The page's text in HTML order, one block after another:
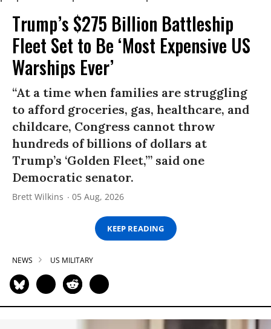
Trump’s $275 Billion Battleship
Fleet Set to Be ‘Most Expensive US
Warships Ever’
“At a time when families are struggling
to afford groceries, gas, healthcare, and
childcare, Congress cannot throw
hundreds of billions of dollars at
Trump’s ‘Golden Fleet,’” said one
Democratic senator.
Brett Wilkins 05 Aug, 2026
KEEP READING
NEWS US MILITARY